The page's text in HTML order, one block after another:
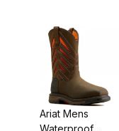
Ariat Mens
Waterproof